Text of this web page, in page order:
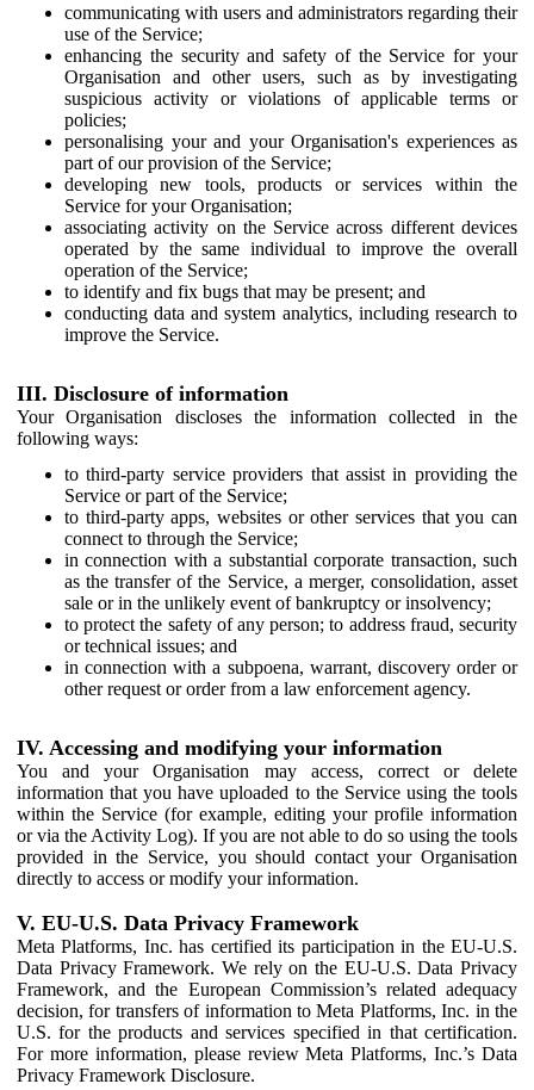
communicating with users and administrators regarding their
use of the Service;
enhancing the security and safety of the Service for your
Organisation and other users, such as by investigating
suspicious activity or violations of applicable terms or
policies;
personalising your and your Organisation's experiences as
part of our provision of the Service;
developing new tools, products or services within the
Service for your Organisation;
associating activity on the Service across different devices
operated by the same individual to improve the overall
operation of the Service;
to identify and fix bugs that may be present; and
conducting data and system analytics, including research to
improve the Service.
III. Disclosure of information
Your Organisation discloses the information collected in the
following ways:
to third-party service providers that assist in providing the
Service or part of the Service;
to third-party apps, websites or other services that you can
connect to through the Service;
in connection with a substantial corporate transaction, such
as the transfer of the Service, a merger, consolidation, asset
sale or in the unlikely event of bankruptcy or insolvency;
to protect the safety of any person; to address fraud, security
or technical issues; and
in connection with a subpoena, warrant, discovery order or
other request or order from a law enforcement agency.
IV. Accessing and modifying your information
You and your Organisation may access, correct or delete
information that you have uploaded to the Service using the tools
within the Service (for example, editing your profile information
or via the Activity Log). If you are not able to do so using the tools
provided in the Service, you should contact your Organisation
directly to access or modify your information.
V. EU-U.S. Data Privacy Framework
Meta Platforms, Inc. has certified its participation in the EU-U.S.
Data Privacy Framework. We rely on the EU-U.S. Data Privacy
Framework, and the European Commission’s related adequacy
decision, for transfers of information to Meta Platforms, Inc. in the
U.S. for the products and services specified in that certification.
For more information, please review Meta Platforms, Inc.’s Data
Privacy Framework Disclosure.